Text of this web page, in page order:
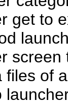
get to
of